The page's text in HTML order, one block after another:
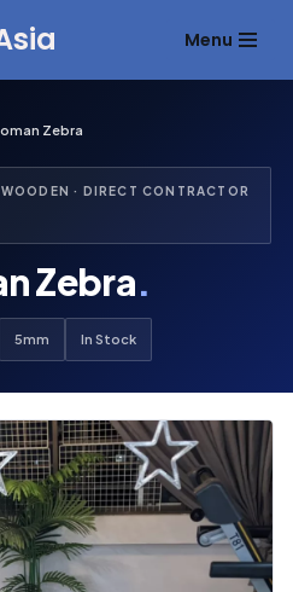
Menu
Zebra
· DIRECT CONTRACTOR
Zebra.
5mm In Stock